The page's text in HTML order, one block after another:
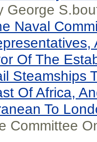
George
Naval
Of The
Steamships
Of Africa,
To
Committee